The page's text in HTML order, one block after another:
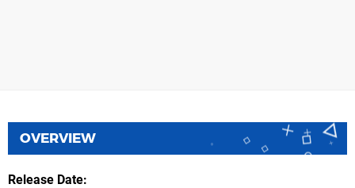
OVERVIEW
Release Date